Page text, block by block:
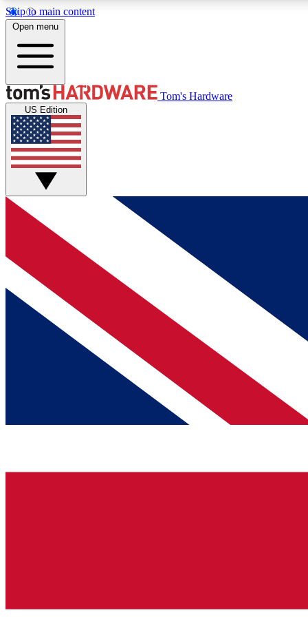
Skip to main content
MEMBER
Get started with free access to reviews, badges and
discussions.
BECOME A MEMBER
Open menu
Tom's Hardware
US Edition